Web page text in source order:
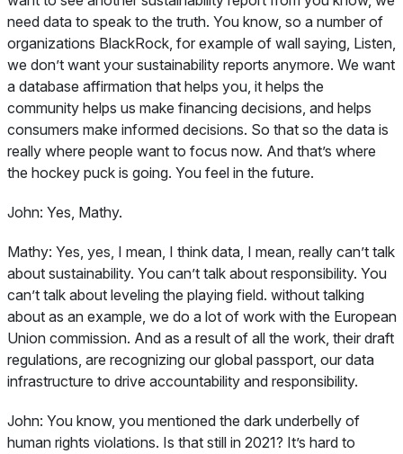
need data to speak to the truth. You know, so a number of
organizations BlackRock, for example of wall saying, Listen,
we don’t want your sustainability reports anymore. We want
a database affirmation that helps you, it helps the
community helps us make financing decisions, and helps
consumers make informed decisions. So that so the data is
really where people want to focus now. And that’s where
the hockey puck is going. You feel in the future.
John: Yes, Mathy.
Mathy: Yes, yes, I mean, I think data, I mean, really can’t talk
about sustainability. You can’t talk about responsibility. You
can’t talk about leveling the playing field. without talking
about as an example, we do a lot of work with the European
Union commission. And as a result of all the work, their draft
regulations, are recognizing our global passport, our data
infrastructure to drive accountability and responsibility.
John: You know, you mentioned the dark underbelly of
human rights violations. Is that still in 2021? It’s hard to